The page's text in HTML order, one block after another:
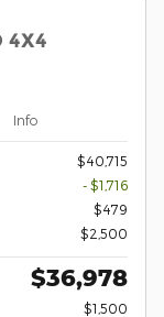
4X4
Info
$40,715
- $1,716
$479
$2,500
$36,978
$1,500